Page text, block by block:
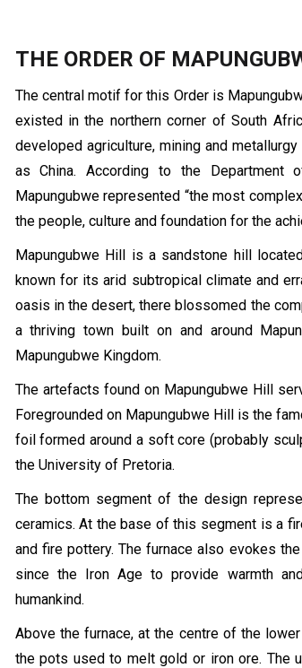
THE ORDER OF
The central motif for this Order is
existed in the northern corner of South
developed agriculture, mining and
as China. According to the Department
Mapungubwe represented “the most
the people, culture and foundation for the
Mapungubwe Hill is a sandstone hill
known for its arid subtropical climate and
oasis in the desert, there blossomed the
a thriving town built on and around
Mapungubwe Kingdom.
The artefacts found on Mapungubwe Hill
Foregrounded on Mapungubwe Hill is the
foil formed around a soft core (probably
the University of Pretoria.
The bottom segment of the design
ceramics. At the base of this segment is a
and fire pottery. The furnace also evokes
since the Iron Age to provide warmth
humankind.
Above the furnace, at the centre of the
the pots used to melt gold or iron ore. The